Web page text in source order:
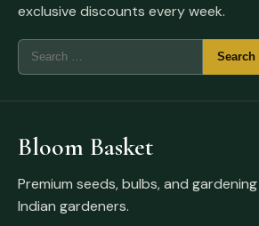
exclusive discounts every week.
Bloom Basket
Premium seeds, bulbs, and
Indian gardeners.